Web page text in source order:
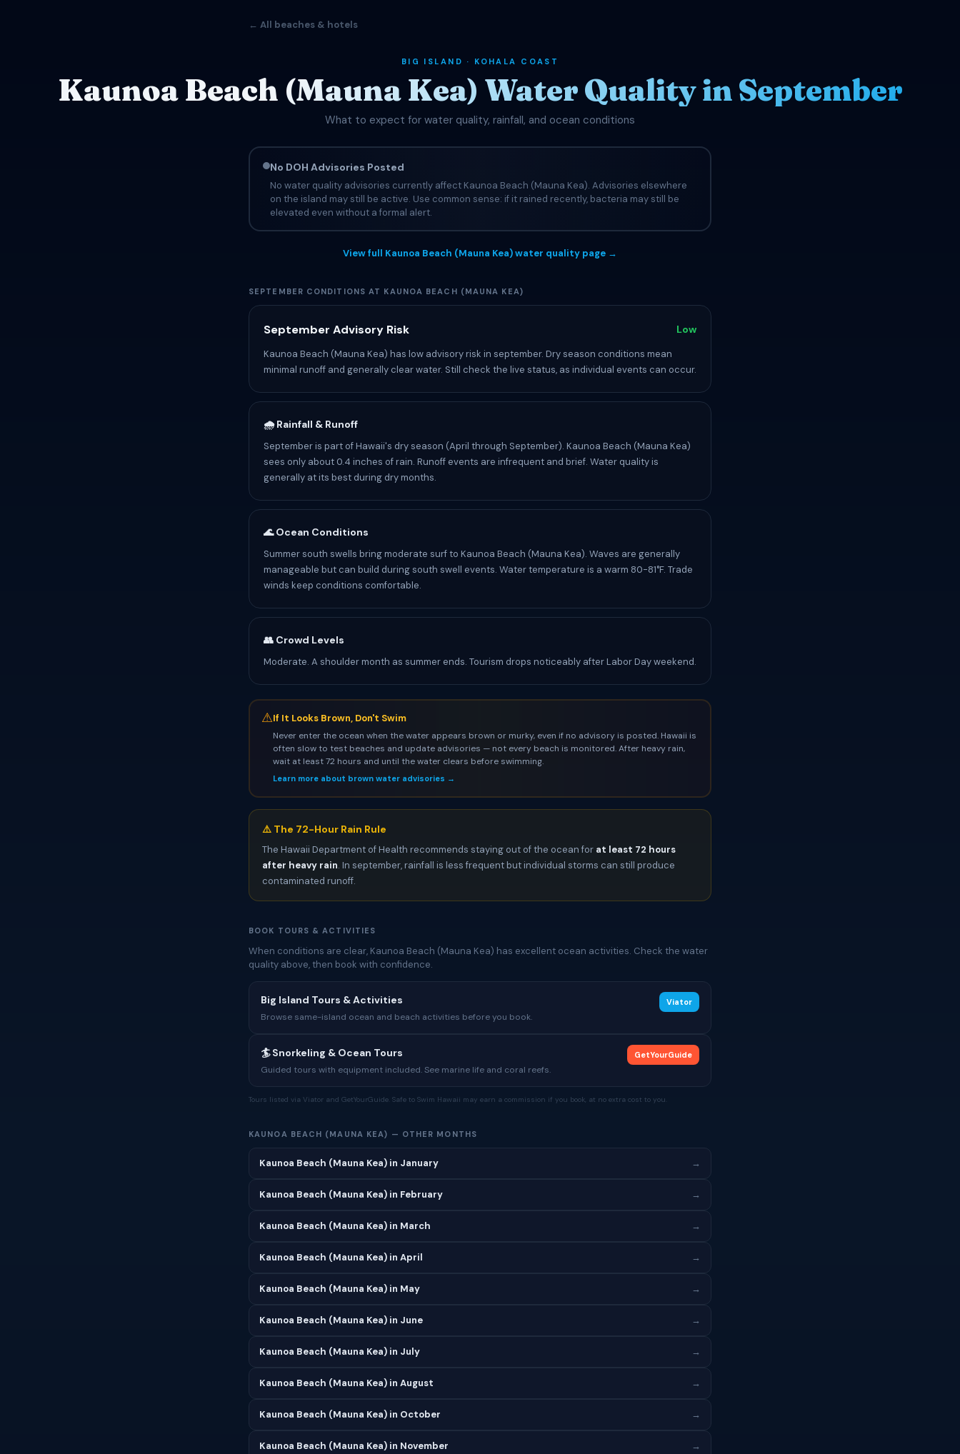
← All beaches & hotels
BIG ISLAND · KOHALA COAST
Kaunoa Beach (Mauna Kea) Water Quality in September
What to expect for water quality, rainfall, and ocean conditions
No DOH Advisories Posted
No water quality advisories currently affect Kaunoa Beach (Mauna Kea). Advisories elsewhere
on the island may still be active. Use common sense: if it rained recently, bacteria may still be
elevated even without a formal alert.
View full Kaunoa Beach (Mauna Kea) water quality page →
SEPTEMBER CONDITIONS AT KAUNOA BEACH (MAUNA KEA)
September Advisory Risk Low
Kaunoa Beach (Mauna Kea) has low advisory risk in september. Dry season conditions mean
minimal runoff and generally clear water. Still check the live status, as individual events can occur.
🌧️ Rainfall & Runoff
September is part of Hawaii's dry season (April through September). Kaunoa Beach (Mauna Kea)
sees only about 0.4 inches of rain. Runoff events are infrequent and brief. Water quality is
generally at its best during dry months.
🌊 Ocean Conditions
Summer south swells bring moderate surf to Kaunoa Beach (Mauna Kea). Waves are generally
manageable but can build during south swell events. Water temperature is a warm 80-81°F. Trade
winds keep conditions comfortable.
👥 Crowd Levels
Moderate. A shoulder month as summer ends. Tourism drops noticeably after Labor Day weekend.
⚠If It Looks Brown, Don't Swim
Never enter the ocean when the water appears brown or murky, even if no advisory is posted. Hawaii is
often slow to test beaches and update advisories — not every beach is monitored. After heavy rain,
wait at least 72 hours and until the water clears before swimming.
Learn more about brown water advisories →
⚠️ The 72-Hour Rain Rule
The Hawaii Department of Health recommends staying out of the ocean for at least 72 hours
after heavy rain. In september, rainfall is less frequent but individual storms can still produce
contaminated runoff.
BOOK TOURS & ACTIVITIES
When conditions are clear, Kaunoa Beach (Mauna Kea) has excellent ocean activities. Check the water
quality above, then book with confidence.
Big Island Tours & Activities
Browse same-island ocean and beach activities before you book.
Viator
🏄 Snorkeling & Ocean Tours
Guided tours with equipment included. See marine life and coral reefs.
GetYourGuide
Tours listed via Viator and GetYourGuide. Safe to Swim Hawaii may earn a commission if you book, at no extra cost to you.
KAUNOA BEACH (MAUNA KEA) — OTHER MONTHS
Kaunoa Beach (Mauna Kea) in January →
Kaunoa Beach (Mauna Kea) in February →
Kaunoa Beach (Mauna Kea) in March →
Kaunoa Beach (Mauna Kea) in April →
Kaunoa Beach (Mauna Kea) in May →
Kaunoa Beach (Mauna Kea) in June →
Kaunoa Beach (Mauna Kea) in July →
Kaunoa Beach (Mauna Kea) in August →
Kaunoa Beach (Mauna Kea) in October →
Kaunoa Beach (Mauna Kea) in November →